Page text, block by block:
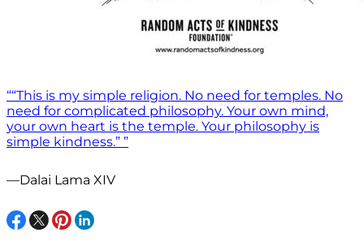
““This is my simple religion. No need for temples. No
need for complicated philosophy. Your own mind,
your own heart is the temple. Your philosophy is
simple kindness.” ”
—Dalai Lama XIV